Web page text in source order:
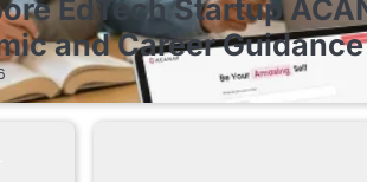
EdTech Startup
and Career